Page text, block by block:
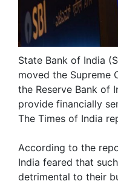
State Bank of India
moved the Supreme
the Reserve Bank of
provide financially
The Times of India
According to the
India feared that
detrimental to their